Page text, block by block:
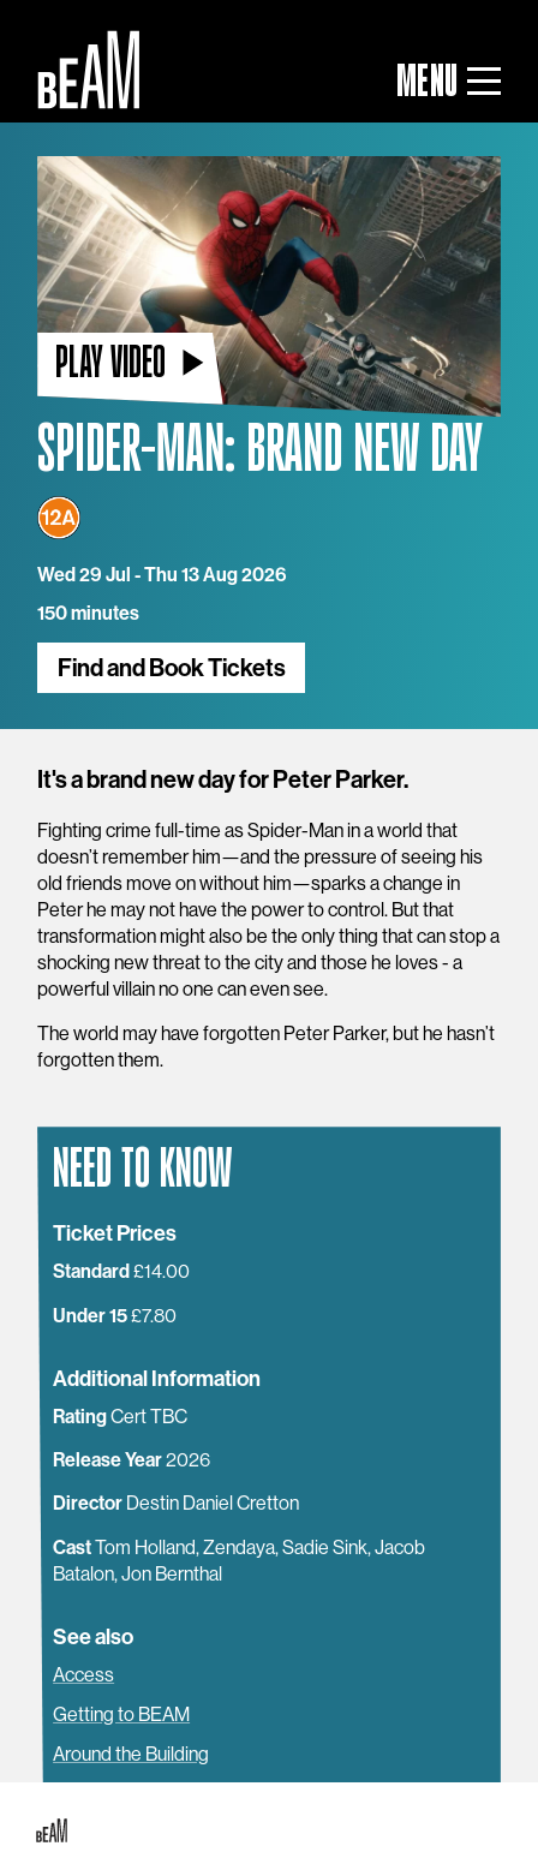
MENU
PLAY VIDEO
SPIDER-MAN: BRAND NEW DAY
Wed 29 Jul - Thu 13 Aug 2026
150 minutes
Find and Book Tickets
Overview
It's a brand new day for Peter Parker.
Fighting crime full-time as Spider-Man in a world that
doesn’t remember him—and the pressure of seeing his
old friends move on without him—sparks a change in
Peter he may not have the power to control. But that
transformation might also be the only thing that can stop a
shocking new threat to the city and those he loves - a
powerful villain no one can even see.
The world may have forgotten Peter Parker, but he hasn’t
forgotten them.
NEED TO KNOW
Ticket Prices
Standard £14.00
Under 15£7.80
Additional Information
RatingCert TBC
Release Year2026
Director Destin Daniel Cretton
CastTom Holland, Zendaya, Sadie Sink, Jacob
Batalon, Jon Bernthal
See also
Access
Getting to BEAM
Around the Building